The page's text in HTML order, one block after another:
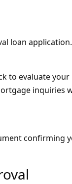
loan application.
to evaluate
inquiries